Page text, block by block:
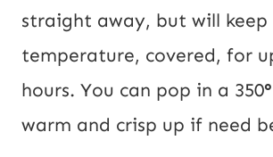
straight away, but will
temperature, covered, for
hours. You can pop in a 350°
warm and crisp up if need